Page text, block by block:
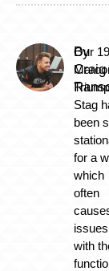
By
Craig
Our
Stag
been
for a
which
often
issues
with